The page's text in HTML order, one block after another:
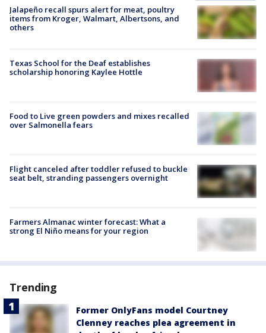
Jalapeño recall spurs alert for meat, poultry
items from Kroger, Walmart, Albertsons, and
others
Texas School for the Deaf establishes
scholarship honoring Kaylee Hottle
Food to Live green powders and mixes recalled
over Salmonella fears
Flight canceled after toddler refused to buckle
seat belt, stranding passengers overnight
Farmers Almanac winter forecast: What a
strong El Niño means for your region
Trending
Former OnlyFans model Courtney
Clenney reaches plea agreement in